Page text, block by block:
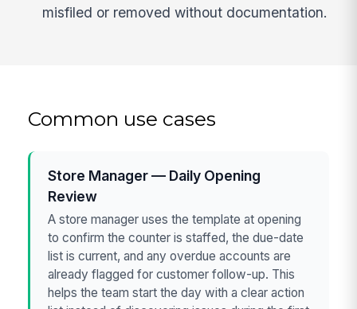
misfiled or removed without documentation.
Common use cases
Store Manager — Daily Opening
Review
A store manager uses the template at opening
to confirm the counter is staffed, the due-date
list is current, and any overdue accounts are
already flagged for customer follow-up. This
helps the team start the day with a clear action